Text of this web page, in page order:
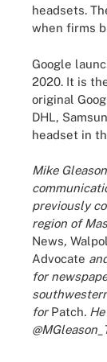
headsets.
when firms
Google
2020. It is
original
DHL,
headset in
Mike
previously
region of
News,
Advocate
for
forPatch.